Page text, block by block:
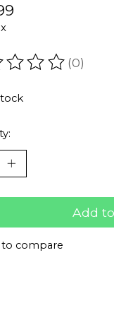
of this(0)
Add
compare